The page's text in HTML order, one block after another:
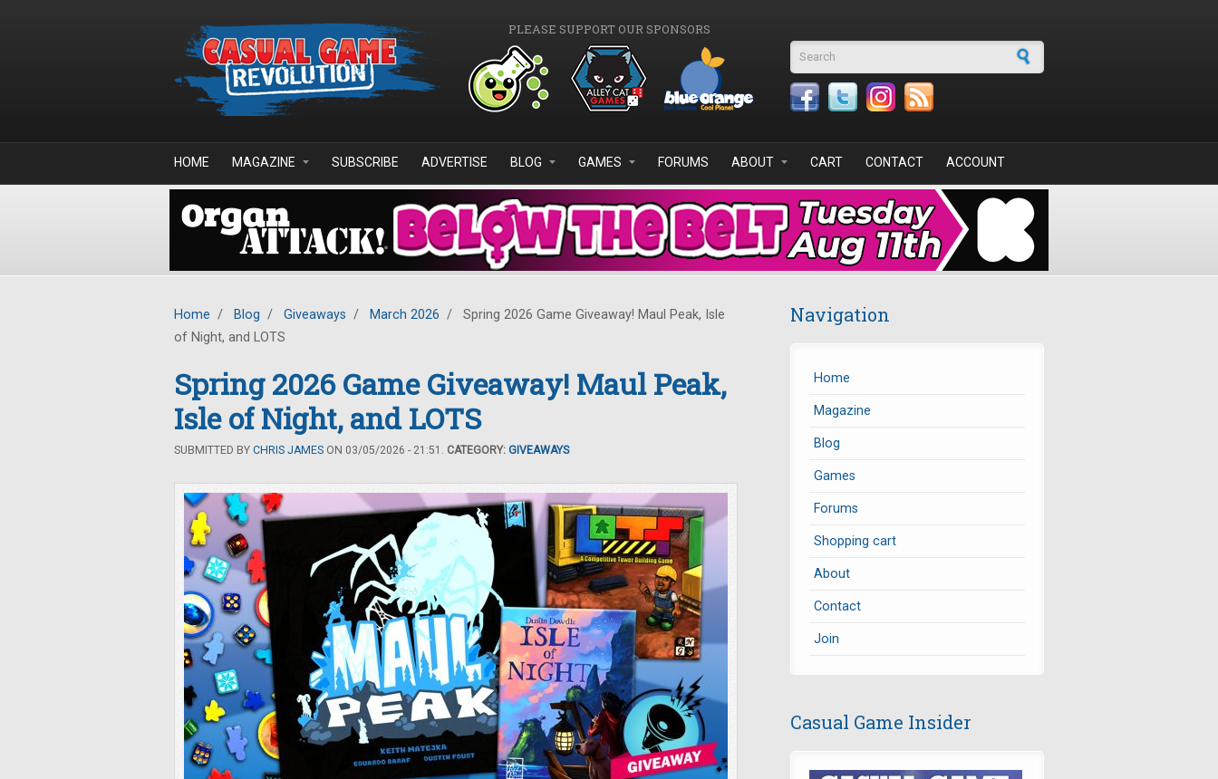
PLEASE SUPPORT OUR SPONSORS
Search form
HOME MAGAZINE SUBSCRIBE ADVERTISE BLOG GAMES FORUMS ABOUT CART CONTACT ACCOUNT
Home / Blog / Giveaways / March 2026 /
Spring 2026 Game Giveaway! Maul Peak, Isle
of Night, and LOTS
Spring 2026 Game Giveaway! Maul Peak,
Isle of Night, and LOTS
SUBMITTED BY CHRIS JAMES ON 03/05/2026 - 21:51. CATEGORY: GIVEAWAYS
Navigation
Home
Magazine
Blog
Games
Forums
Shopping cart
About
Contact
Join
Casual Game Insider